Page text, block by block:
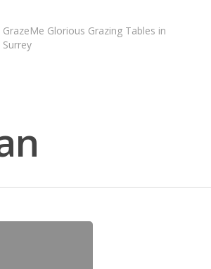
GrazeMe Glorious Grazing Tables in
Surrey